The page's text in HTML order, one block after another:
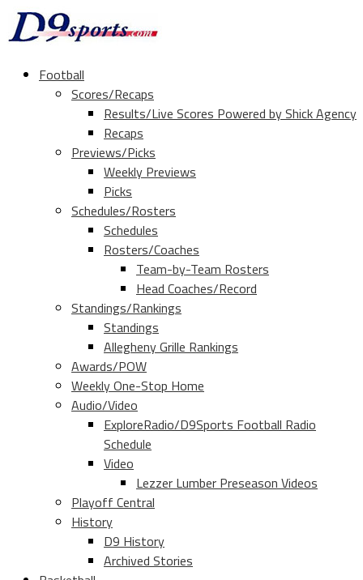
Football
Scores/Recaps
Results/Live Scores Powered by Shick Agency
Recaps
Previews/Picks
Weekly Previews
Picks
Schedules/Rosters
Schedules
Rosters/Coaches
Team-by-Team Rosters
Head Coaches/Record
Standings/Rankings
Standings
Allegheny Grille Rankings
Awards/POW
Weekly One-Stop Home
Audio/Video
ExploreRadio/D9Sports Football Radio
Schedule
Video
Lezzer Lumber Preseason Videos
Playoff Central
History
D9 History
Archived Stories